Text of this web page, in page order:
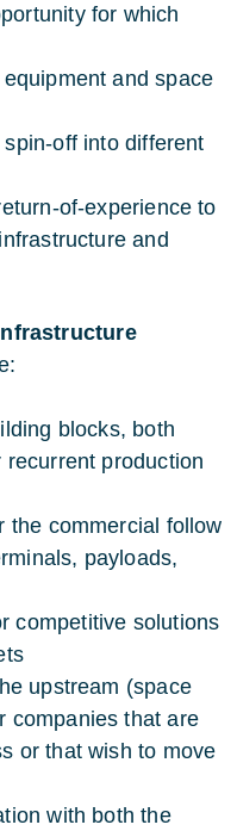
for which
and space
off into different
of-experience to
and
blocks, both
production
the commercial follow
payloads,
competitive solutions
upstream (space
companies that are
or that wish to move
with both the